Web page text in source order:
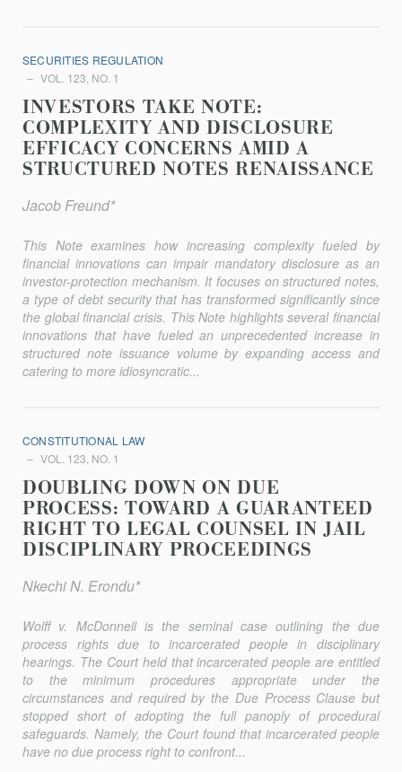
SECURITIES REGULATION
VOL. 123, NO. 1
INVESTORS TAKE NOTE:
COMPLEXITY AND DISCLOSURE
EFFICACY CONCERNS AMID A
STRUCTURED NOTES RENAISSANCE
Jacob Freund*
This Note examines how increasing complexity fueled by
financial innovations can impair mandatory disclosure as an
investor-protection mechanism. It focuses on structured notes,
a type of debt security that has transformed significantly since
the global financial crisis. This Note highlights several financial
innovations that have fueled an unprecedented increase in
structured note issuance volume by expanding access and
catering to more idiosyncratic...
CONSTITUTIONAL LAW
VOL. 123, NO. 1
DOUBLING DOWN ON DUE
PROCESS: TOWARD A GUARANTEED
RIGHT TO LEGAL COUNSEL IN JAIL
DISCIPLINARY PROCEEDINGS
Nkechi N. Erondu*
Wolff v. McDonnellis the seminal case outlining the due
process rights due to incarcerated people in disciplinary
hearings. The Court held that incarcerated people are entitled
to the minimum procedures appropriate under the
circumstances and required by the Due Process Clause but
stopped short of adopting the full panoply of procedural
safeguards. Namely, the Court found that incarcerated people
have no due process right to confront...